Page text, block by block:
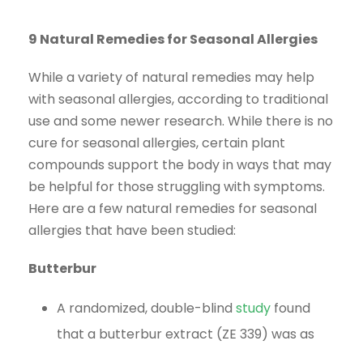
9 Natural Remedies for Seasonal Allergies
While a variety of natural remedies may help
with seasonal allergies, according to traditional
use and some newer research. While there is no
cure for seasonal allergies, certain plant
compounds support the body in ways that may
be helpful for those struggling with symptoms.
Here are a few natural remedies for seasonal
allergies that have been studied:
Butterbur
A randomized, double-blind study found
that a butterbur extract (ZE 339) was as